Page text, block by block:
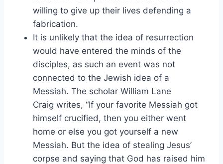
willing to give up their lives defending a
fabrication.
It is unlikely that the idea of resurrection
would have entered the minds of the
disciples, as such an event was not
connected to the Jewish idea of a
Messiah. The scholar William Lane
Craig writes, “If your favorite Messiah got
himself crucified, then you either went
home or else you got yourself a new
Messiah. But the idea of stealing Jesus’
corpse and saying that God has raised him